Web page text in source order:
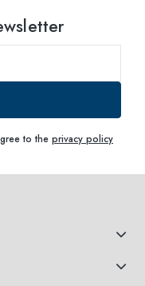
to the privacy policy